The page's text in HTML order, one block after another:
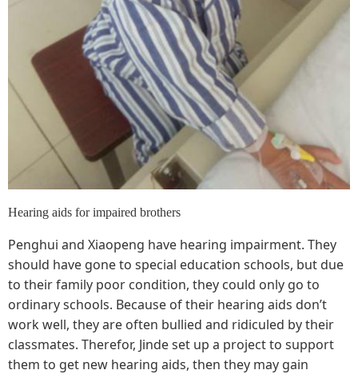
Hearing aids for impaired brothers
Penghui and Xiaopeng have hearing impairment. They
should have gone to special education schools, but due
to their family poor condition, they could only go to
ordinary schools. Because of their hearing aids don’t
work well, they are often bullied and ridiculed by their
classmates. Therefor, Jinde set up a project to support
them to get new hearing aids, then they may gain